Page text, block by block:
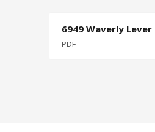
6949 Waverly
PDF